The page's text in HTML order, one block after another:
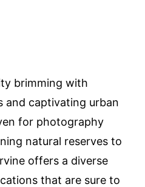
brimming with
and captivating urban
for photography
natural reserves to
offers a diverse
that are sure to